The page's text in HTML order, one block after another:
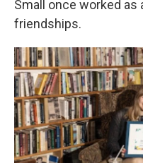
Small once worked as
friendships.